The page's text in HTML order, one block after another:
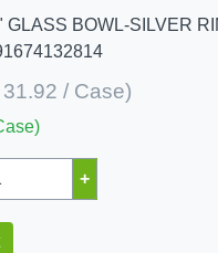
GLASS BOWL-SILVER
31.92 / Case)
+